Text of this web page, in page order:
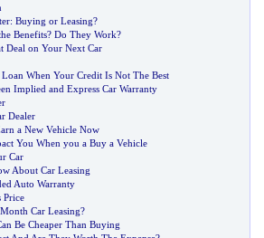
: Buying or Leasing?
Benefits? Do They Work?
Deal on Your Next Car
When Your Credit Is Not The Best
Implied and Express Car Warranty
Dealer
a New Vehicle Now
You When you a Buy a Vehicle
Car
About Car Leasing
Auto Warranty
Price
Car Leasing?
Be Cheaper Than Buying